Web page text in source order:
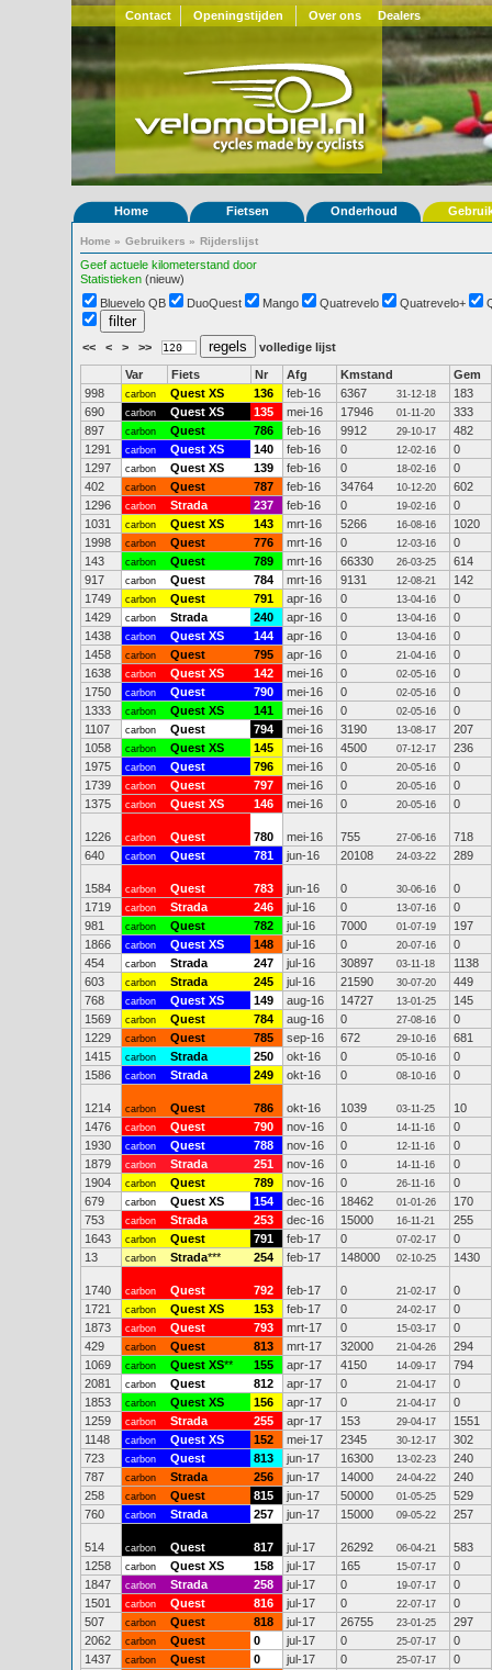
Contact Openingstijden Over ons Dealers
Home Fietsen Onderhoud
Home » Gebruikers » Rijderslijst
Geef actuele kilometerstand door
Statistieken (nieuw)
Bluevelo QB
DuoQuest Mango Quatrevelo Quatrevelo+
<< < > >> volledige lijst
Var Fiets Nr Afg Kmstand
Gem
998
carbon Quest XS 136 feb-16 6367 31-12-18
183
690
carbon Quest XS 135 mei-16 17946 01-11-20
333
897
carbon Quest 786 feb-16 9912 29-10-17
482
1291
carbon Quest XS 140 feb-16 0 12-02-16
0
1297
carbon Quest XS 139 feb-16 0 18-02-16
0
402
carbon Quest 787 feb-16 34764 10-12-20
602
1296
carbon Strada 237 feb-16 0 19-02-16
0
1031
carbon Quest XS 143 mrt-16 5266 16-08-16
1020
1998
carbon Quest 776 mrt-16 0 12-03-16
0
143
carbon Quest 789 mrt-16 66330 26-03-25
614
917
carbon Quest 784 mrt-16 9131 12-08-21
142
1749
carbon Quest 791 apr-16 0 13-04-16
0
1429
carbon Strada 240 apr-16 0 13-04-16
0
1438
carbon Quest XS 144 apr-16 0 13-04-16
0
1458
carbon Quest 795 apr-16 0 21-04-16
0
1638
carbon Quest XS 142 mei-16 0 02-05-16
0
1750
carbon Quest 790 mei-16 0 02-05-16
0
1333
carbon Quest XS 141 mei-16 0 02-05-16
0
1107
carbon Quest 794 mei-16 3190 13-08-17
207
1058
carbon Quest XS 145 mei-16 4500 07-12-17
236
1975
carbon Quest 796 mei-16 0 20-05-16
0
1739
carbon Quest 797 mei-16 0 20-05-16
0
1375
carbon Quest XS 146 mei-16 0 20-05-16 0
1226 carbon Quest 780 mei-16 755 27-06-16
718
640
carbon Quest 781 jun-16 20108 24-03-22 289
1584 carbon Quest 783 jun-16 0 30-06-16
0
1719
carbon Strada 246 jul-16 0 13-07-16
0
981
carbon Quest 782 jul-16 7000 01-07-19
197
1866
carbon Quest XS 148 jul-16 0 20-07-16
0
454
carbon Strada 247 jul-16 30897 03-11-18
1138
603
carbon Strada 245 jul-16 21590 30-07-20
449
768
carbon Quest XS 149 aug-16 14727 13-01-25
145
1569
carbon Quest 784 aug-16 0 27-08-16
0
1229
carbon Quest 785 sep-16 672 29-10-16
681
1415
carbon Strada 250 okt-16 0 05-10-16
0
1586
carbon Strada 249 okt-16 0 08-10-16 0
1214 carbon Quest 786 okt-16 1039 03-11-25
10
1476
carbon Quest 790 nov-16 0 14-11-16
0
1930
carbon Quest 788 nov-16 0 12-11-16
0
1879
carbon Strada 251 nov-16 0 14-11-16
0
1904
carbon Quest 789 nov-16 0 26-11-16
0
679
carbon Quest XS 154 dec-16 18462 01-01-26
170
753
carbon Strada 253 dec-16 15000 16-11-21
255
1643
carbon Quest 791 feb-17 0 07-02-17
0
13
carbon Strada*** 254 feb-17 148000 02-10-25 1430
1740 carbon Quest 792 feb-17 0 21-02-17
0
1721
carbon Quest XS 153 feb-17 0 24-02-17
0
1873
carbon Quest 793 mrt-17 0 15-03-17
0
429
carbon Quest 813 mrt-17 32000 21-04-26
294
1069
carbon Quest XS** 155 apr-17 4150 14-09-17
794
2081
carbon Quest 812 apr-17 0 21-04-17
0
1853
carbon Quest XS 156 apr-17 0 21-04-17
0
1259
carbon Strada 255 apr-17 153 29-04-17
1551
1148
carbon Quest XS 152 mei-17 2345 30-12-17
302
723
carbon Quest 813 jun-17 16300 13-02-23
240
787
carbon Strada 256 jun-17 14000 24-04-22
240
258
carbon Quest 815 jun-17 50000 01-05-25
529
760
carbon Strada 257 jun-17 15000 09-05-22 257
514 carbon Quest 817 jul-17 26292 06-04-21
583
1258
carbon Quest XS 158 jul-17 165 15-07-17
0
1847
carbon Strada 258 jul-17 0 19-07-17
0
1501
carbon Quest 816 jul-17 0 22-07-17
0
507
carbon Quest 818 jul-17 26755 23-01-25
297
2062
carbon Quest 0 jul-17 0 25-07-17
0
1437
carbon Quest 0 jul-17 0 25-07-17
0